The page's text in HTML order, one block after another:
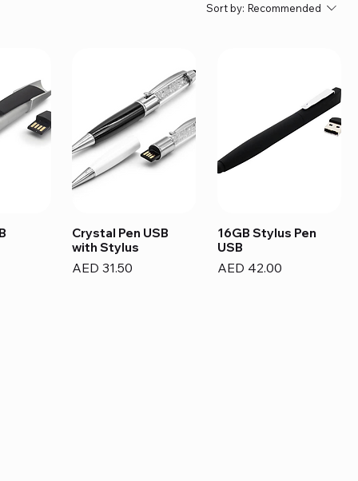
Sort by: Recommended
Crystal Pen USB
with Stylus
Price
AED 31.50
16GB Stylus Pen
USB
Price
AED 42.00